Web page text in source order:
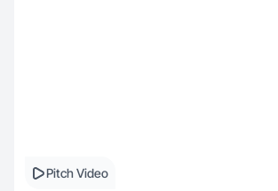
Pitch Video